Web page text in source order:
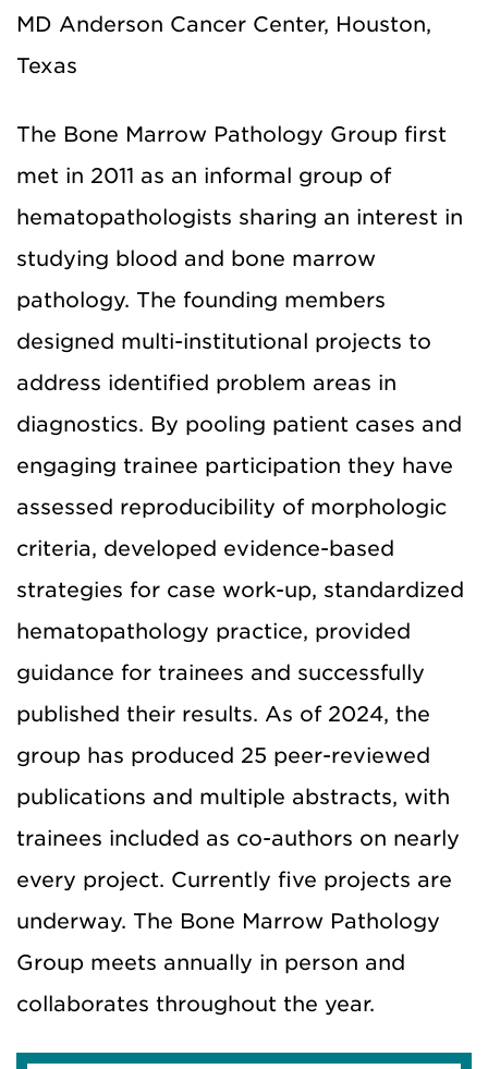
MD Anderson Cancer Center, Houston,
Texas
The Bone Marrow Pathology Group first
met in 2011 as an informal group of
hematopathologists sharing an interest in
studying blood and bone marrow
pathology. The founding members
designed multi-institutional projects to
address identified problem areas in
diagnostics. By pooling patient cases and
engaging trainee participation they have
assessed reproducibility of morphologic
criteria, developed evidence-based
strategies for case work-up, standardized
hematopathology practice, provided
guidance for trainees and successfully
published their results. As of 2024, the
group has produced 25 peer-reviewed
publications and multiple abstracts, with
trainees included as co-authors on nearly
every project. Currently five projects are
underway. The Bone Marrow Pathology
Group meets annually in person and
collaborates throughout the year.